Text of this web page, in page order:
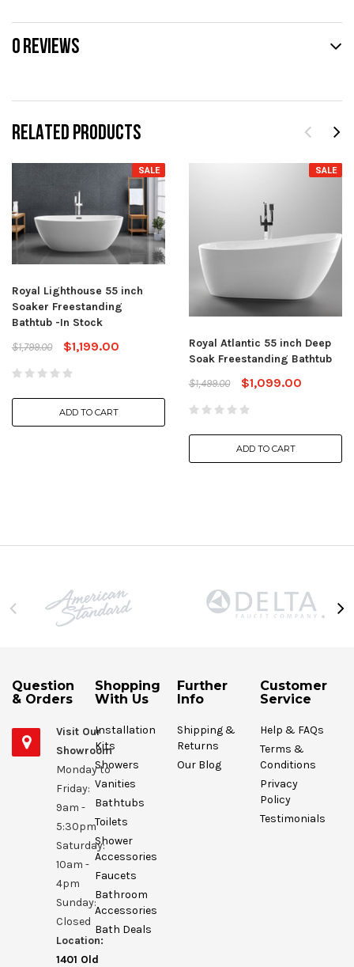
RELATED PRODUCTS
SALE
Royal Lighthouse 55 inch
Soaker Freestanding
Bathtub -In Stock
$1,799.00
$1,199.00
ADD TO CART
SALE
Royal Atlantic 55 inch Deep
Soak Freestanding Bathtub
$1,499.00
$1,099.00
ADD TO CART
0 REVIEWS
Question
& Orders
Visit Our
Showroom
Monday to
Friday:
9am -
5:30pm
Saturday:
10am -
4pm
Sunday:
Closed
Location:
1401 Old
Shopping
With Us
Installation
Kits
Showers
Vanities
Bathtubs
Toilets
Shower
Accessories
Faucets
Bathroom
Accessories
Bath Deals
Further
Info
Shipping &
Returns
Our Blog
Customer
Service
Help & FAQs
Terms &
Conditions
Privacy
Policy
Testimonials